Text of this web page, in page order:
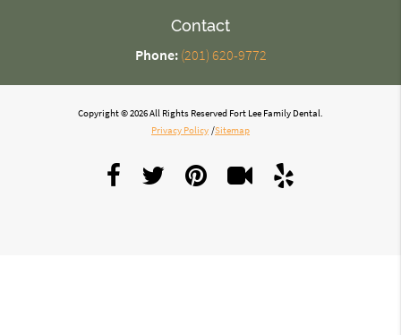
Contact
Phone: (201) 620-9772
Copyright © 2026 All Rights Reserved Fort Lee Family Dental.
Privacy Policy /Sitemap